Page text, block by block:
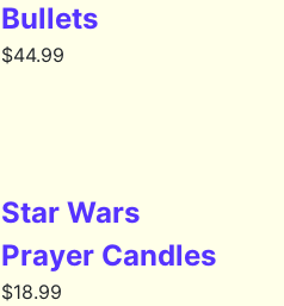
Bullets
$44.99
Star Wars
Prayer Candles
$18.99